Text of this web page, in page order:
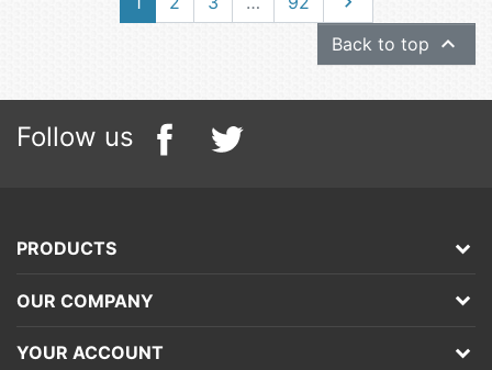
Back to top 
Follow us
PRODUCTS
OUR COMPANY
YOUR ACCOUNT